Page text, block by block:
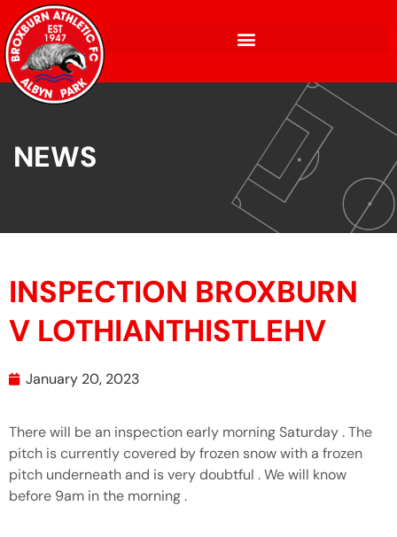
NEWS
INSPECTION BROXBURN
V LOTHIANTHISTLEHV
January 20, 2023
There will be an inspection early morning Saturday . The
pitch is currently covered by frozen snow with a frozen
pitch underneath and is very doubtful . We will know
before 9am in the morning .